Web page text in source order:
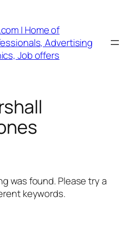
| Home of
Advertising
Job offers
was found. Please try a
keywords.